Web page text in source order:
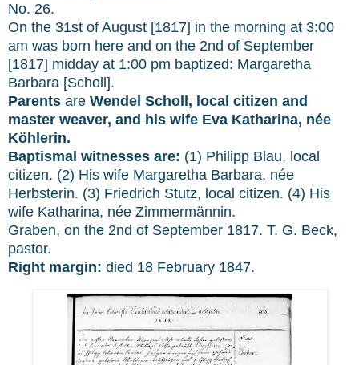
No. 26.
On the 31st of August [1817] in the morning at 3:00
am was born here and on the 2nd of September
[1817] midday at 1:00 pm baptized: Margaretha
Barbara [Scholl].
Parents are Wendel Scholl, local citizen and
master weaver, and his wife Eva Katharina, née
Köhlerin.
Baptismal witnesses are: (1) Philipp Blau, local
citizen. (2) His wife Margaretha Barbara, née
Herbsterin. (3) Friedrich Stutz, local citizen. (4) His
wife Katharina, née Zimmermännin.
Graben, on the 2nd of September 1817. T. G. Beck,
pastor.
Right margin: died 18 February 1847.